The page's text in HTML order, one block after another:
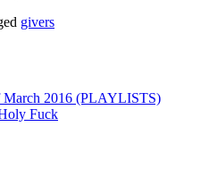
givers
March 2016 (PLAYLISTS)
Fuck